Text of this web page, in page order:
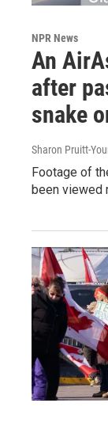
NPR News
An
after
snake
Sharon Pruitt-
Footage of
been viewed